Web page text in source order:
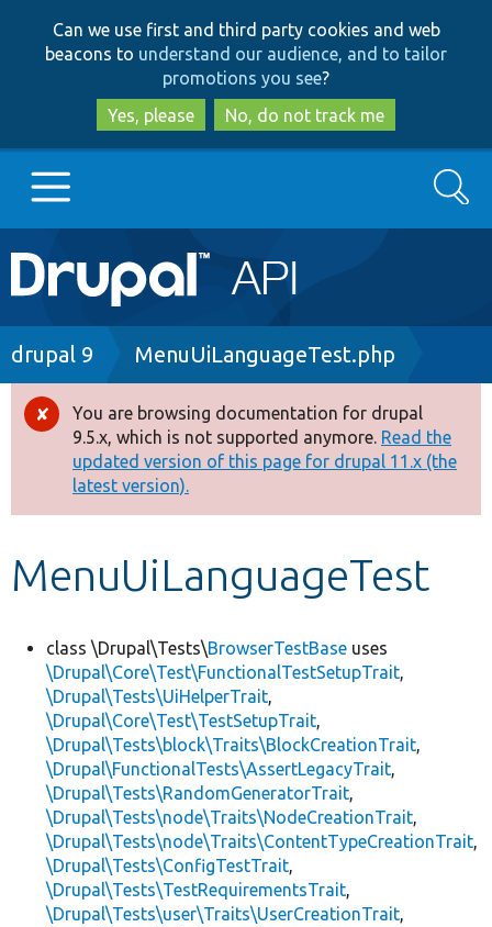
to
main
content
to
search
Can we use first and third party cookies and web
beacons to understand our audience, and to tailor
promotions you see?
Yes, please
No, do not track me
Main
navigation
Go to Drupal.org
Drupal 8+
Other projects
Develop for Drupal
Search
Breadcrumb
drupal 9 MenuUiLanguageTest.php
Error
message
You are browsing documentation for drupal
9.5.x, which is not supported anymore. Read the
updated version of this page for drupal 11.x (the
latest version).
MenuUiLanguageTest
class \Drupal\Tests\BrowserTestBase uses
\Drupal\Core\Test\FunctionalTestSetupTrait,
\Drupal\Tests\UiHelperTrait,
\Drupal\Core\Test\TestSetupTrait,
\Drupal\Tests\block\Traits\BlockCreationTrait,
\Drupal\FunctionalTests\AssertLegacyTrait,
\Drupal\Tests\RandomGeneratorTrait,
\Drupal\Tests\node\Traits\NodeCreationTrait,
\Drupal\Tests\node\Traits\ContentTypeCreationTrait,
\Drupal\Tests\ConfigTestTrait,
\Drupal\Tests\TestRequirementsTrait,
\Drupal\Tests\user\Traits\UserCreationTrait,